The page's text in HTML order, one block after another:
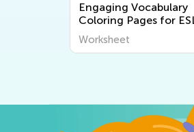
Engaging Vocabulary
Coloring Pages for
Learners | Fun Printable
Worksheets for Kids
Worksheet